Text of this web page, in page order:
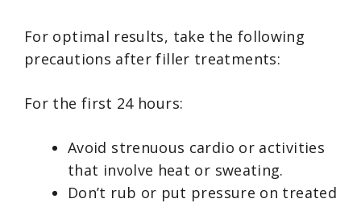
For optimal results, take the following
precautions after filler treatments:
For the first 24 hours:
Avoid strenuous cardio or activities
that involve heat or sweating.
Don’t rub or put pressure on treated